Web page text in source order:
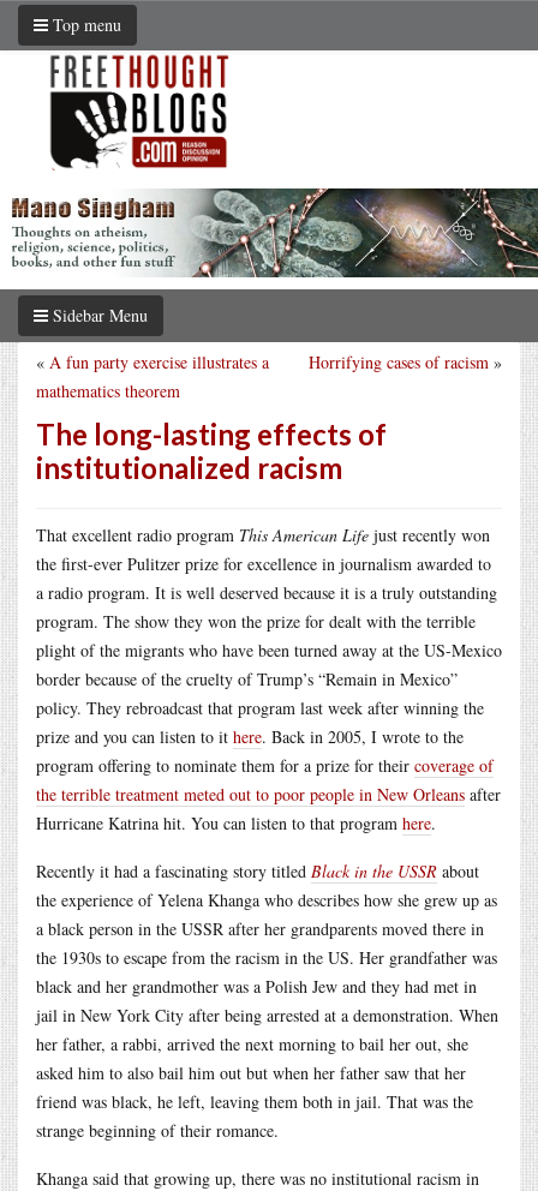
Top menu
Sidebar Menu
Horrifying cases of racism »
« A fun party exercise illustrates a
mathematics theorem
The long-lasting effects of
institutionalized racism
That excellent radio program This American Life just recently won
the first-ever Pulitzer prize for excellence in journalism awarded to
a radio program. It is well deserved because it is a truly outstanding
program. The show they won the prize for dealt with the terrible
plight of the migrants who have been turned away at the US-Mexico
border because of the cruelty of Trump’s “Remain in Mexico”
policy. They rebroadcast that program last week after winning the
prize and you can listen to it here. Back in 2005, I wrote to the
program offering to nominate them for a prize for their coverage of
the terrible treatment meted out to poor people in New Orleans after
Hurricane Katrina hit. You can listen to that program here.
Recently it had a fascinating story titled Black in the USSR about
the experience of Yelena Khanga who describes how she grew up as
a black person in the USSR after her grandparents moved there in
the 1930s to escape from the racism in the US. Her grandfather was
black and her grandmother was a Polish Jew and they had met in
jail in New York City after being arrested at a demonstration. When
her father, a rabbi, arrived the next morning to bail her out, she
asked him to also bail him out but when her father saw that her
friend was black, he left, leaving them both in jail. That was the
strange beginning of their romance.
Khanga said that growing up, there was no institutional racism in